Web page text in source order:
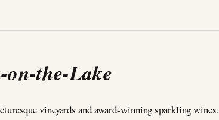
on-the-Lake
vineyards and award-winning sparkling wines.